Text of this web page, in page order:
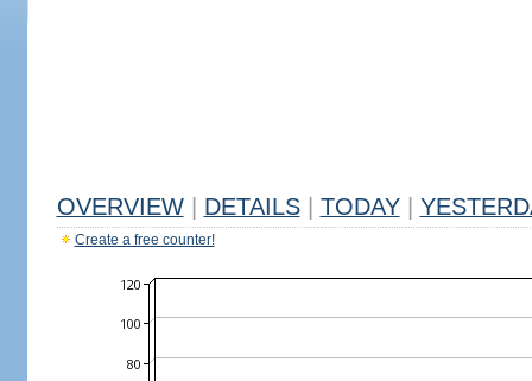
OVERVIEW DETAILS TODAY
Create a free counter!